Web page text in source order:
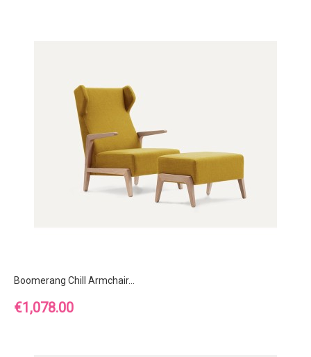
Boomerang Chill Armchair...
Price
€1,078.00